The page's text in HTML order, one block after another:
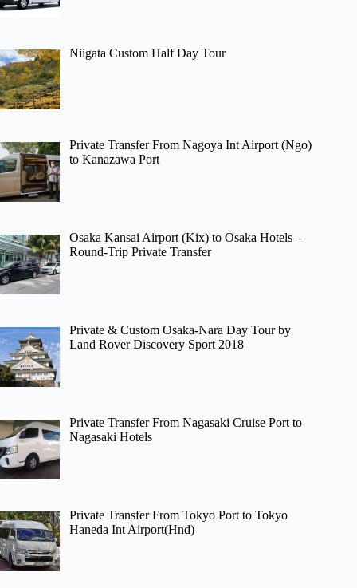
Niigata Custom Half Day Tour
Private Transfer From Nagoya Int Airport (Ngo)
to Kanazawa Port
Osaka Kansai Airport (Kix) to Osaka Hotels –
Round-Trip Private Transfer
Private & Custom Osaka-Nara Day Tour by
Land Rover Discovery Sport 2018
Private Transfer From Nagasaki Cruise Port to
Nagasaki Hotels
Private Transfer From Tokyo Port to Tokyo
Haneda Int Airport(Hnd)